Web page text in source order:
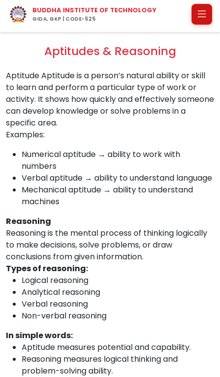
BUDDHA INSTITUTE OF TECHNOLOGY
GIDA, GKP | CODE-525
Aptitudes & Reasoning
Aptitude Aptitude is a person’s natural ability or skill
to learn and perform a particular type of work or
activity. It shows how quickly and effectively someone
can develop knowledge or solve problems in a
specific area.
Examples:
Numerical aptitude → ability to work with
numbers
Verbal aptitude → ability to understand language
Mechanical aptitude → ability to understand
machines
Reasoning
Reasoning is the mental process of thinking logically
to make decisions, solve problems, or draw
conclusions from given information.
Types of reasoning:
Logical reasoning
Analytical reasoning
Verbal reasoning
Non-verbal reasoning
In simple words:
Aptitude measures potential and capability.
Reasoning measures logical thinking and
problem-solving ability.